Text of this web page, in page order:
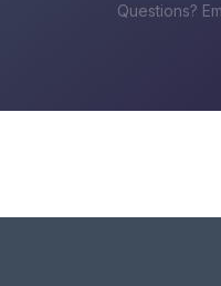
Questions?